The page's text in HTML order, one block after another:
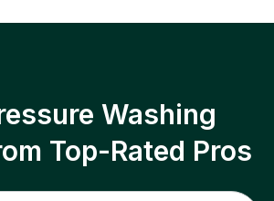
Washing
Top-Rated Pros